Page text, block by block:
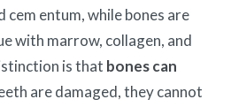
cem entum, while bones are
with marrow, collagen, and
is that bones can
are damaged, they cannot